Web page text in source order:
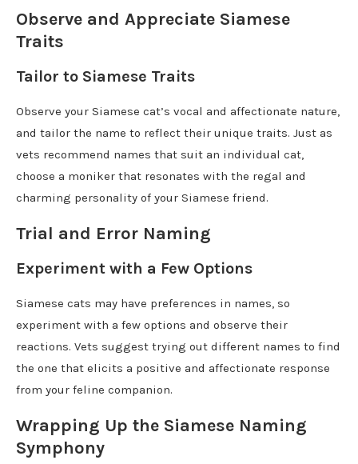
Observe and Appreciate Siamese
Traits
Tailor to Siamese Traits
Observe your Siamese cat’s vocal and affectionate nature,
and tailor the name to reflect their unique traits. Just as
vets recommend names that suit an individual cat,
choose a moniker that resonates with the regal and
charming personality of your Siamese friend.
Trial and Error Naming
Experiment with a Few Options
Siamese cats may have preferences in names, so
experiment with a few options and observe their
reactions. Vets suggest trying out different names to find
the one that elicits a positive and affectionate response
from your feline companion.
Wrapping Up the Siamese Naming
Symphony